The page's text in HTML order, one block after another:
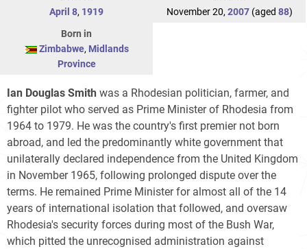
April 8, 1919
November 20, 2007(aged 88)
Born in
Zimbabwe, Midlands
Province
Ian Douglas Smith was a Rhodesian politician, farmer, and
fighter pilot who served as Prime Minister of Rhodesia from
1964 to 1979. He was the country's first premier not born
abroad, and led the predominantly white government that
unilaterally declared independence from the United Kingdom
in November 1965, following prolonged dispute over the
terms. He remained Prime Minister for almost all of the 14
years of international isolation that followed, and oversaw
Rhodesia's security forces during most of the Bush War,
which pitted the unrecognised administration against